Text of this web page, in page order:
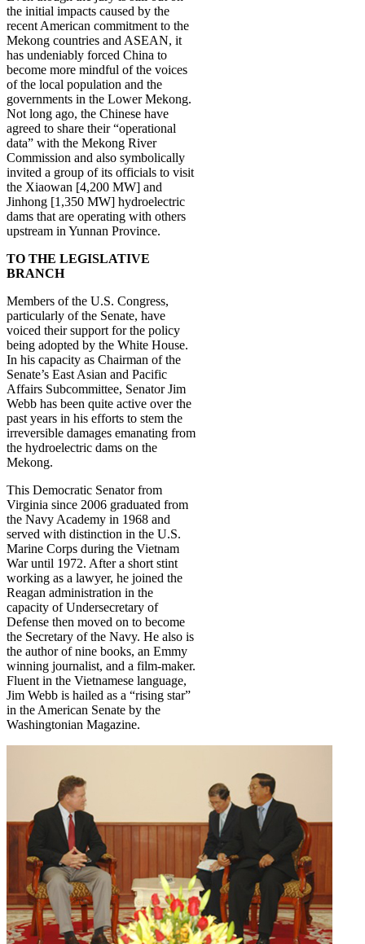
the initial impacts caused by the
recent American commitment to the
Mekong countries and ASEAN, it
has undeniably forced China to
become more mindful of the voices
of the local population and the
governments in the Lower Mekong.
Not long ago, the Chinese have
agreed to share their “operational
data” with the Mekong River
Commission and also symbolically
invited a group of its officials to visit
the Xiaowan [4,200 MW] and
Jinhong [1,350 MW] hydroelectric
dams that are operating with others
upstream in Yunnan Province.
TO THE LEGISLATIVE
BRANCH
Members of the U.S. Congress,
particularly of the Senate, have
voiced their support for the policy
being adopted by the White House.
In his capacity as Chairman of the
Senate’s East Asian and Pacific
Affairs Subcommittee, Senator Jim
Webb has been quite active over the
past years in his efforts to stem the
irreversible damages emanating from
the hydroelectric dams on the
Mekong.
This Democratic Senator from
Virginia since 2006 graduated from
the Navy Academy in 1968 and
served with distinction in the U.S.
Marine Corps during the Vietnam
War until 1972. After a short stint
working as a lawyer, he joined the
Reagan administration in the
capacity of Undersecretary of
Defense then moved on to become
the Secretary of the Navy. He also is
the author of nine books, an Emmy
winning journalist, and a film-maker.
Fluent in the Vietnamese language,
Jim Webb is hailed as a “rising star”
in the American Senate by the
Washingtonian Magazine.